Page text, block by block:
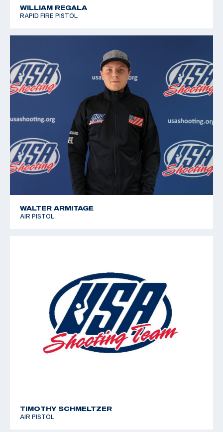
WILLIAM REGALA
RAPID FIRE PISTOL
WALTER ARMITAGE
AIR PISTOL
TIMOTHY SCHMELTZER
AIR PISTOL